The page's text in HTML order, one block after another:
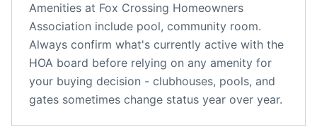
Amenities at Fox Crossing Homeowners
Association include pool, community room.
Always confirm what's currently active with the
HOA board before relying on any amenity for
your buying decision - clubhouses, pools, and
gates sometimes change status year over year.